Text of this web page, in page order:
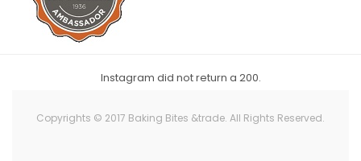
Instagram did not return a 200.
Copyrights © 2017 Baking Bites &trade. All Rights Reserved.